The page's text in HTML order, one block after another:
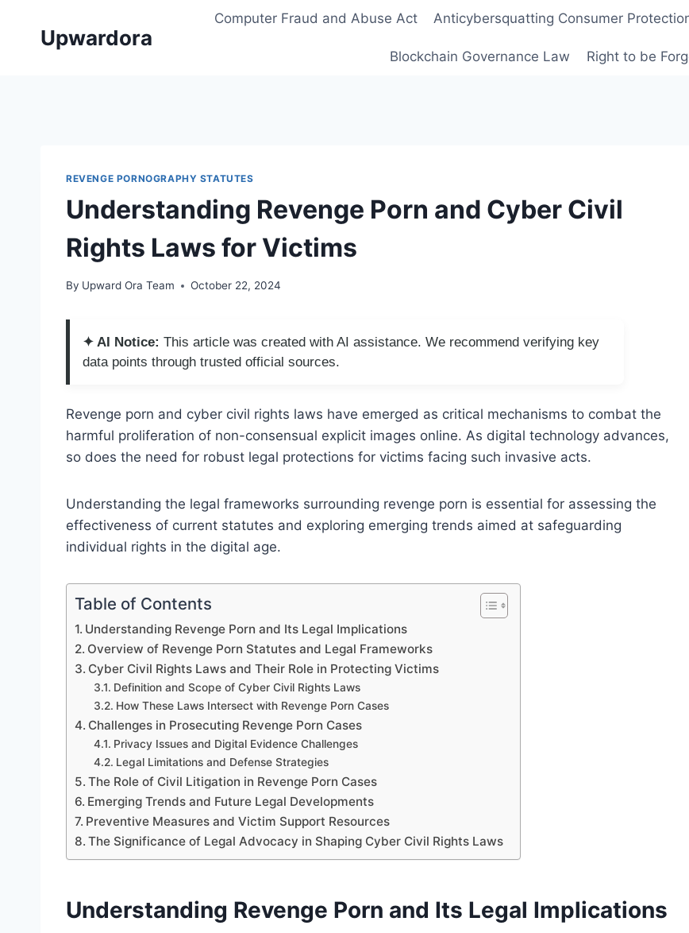
Upwardora
Computer Fraud and Abuse Act Anticybersquatting Consumer
Blockchain Governance Law Right to be
REVENGE PORNOGRAPHY STATUTES
Understanding Revenge Porn and Cyber Civil
Rights Laws for Victims
By Upward Ora Team October 22, 2024
✦ AI Notice: This article was created with AI assistance. We recommend verifying key
data points through trusted official sources.
Revenge porn and cyber civil rights laws have emerged as critical mechanisms to combat the
harmful proliferation of non-consensual explicit images online. As digital technology advances,
so does the need for robust legal protections for victims facing such invasive acts.
Understanding the legal frameworks surrounding revenge porn is essential for assessing the
effectiveness of current statutes and exploring emerging trends aimed at safeguarding
individual rights in the digital age.
Table of Contents
Understanding Revenge Porn and Its Legal Implications
Overview of Revenge Porn Statutes and Legal Frameworks
Cyber Civil Rights Laws and Their Role in Protecting Victims
Definition and Scope of Cyber Civil Rights Laws
How These Laws Intersect with Revenge Porn Cases
Challenges in Prosecuting Revenge Porn Cases
Privacy Issues and Digital Evidence Challenges
Legal Limitations and Defense Strategies
The Role of Civil Litigation in Revenge Porn Cases
Emerging Trends and Future Legal Developments
Preventive Measures and Victim Support Resources
The Significance of Legal Advocacy in Shaping Cyber Civil Rights Laws
Understanding Revenge Porn and Its Legal Implications